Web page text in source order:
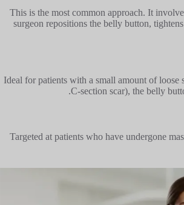
This is the most common approach. It
surgeon repositions the belly button,
Ideal for patients with a small amount of
C-section scar), the belly
Targeted at patients who have undergone